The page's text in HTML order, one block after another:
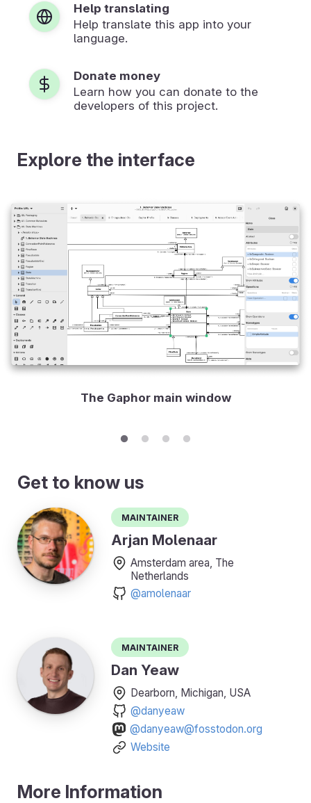
Help translating
Help translate this app into your
language.
Donate money
Learn how you can donate to the
developers of this project.
Explore the interface
The Gaphor main window
Get to know us
Maintainer
Arjan Molenaar
Amsterdam area, The
Netherlands
@amolenaar
Maintainer
Dan Yeaw
Dearborn, Michigan, USA
@danyeaw
@danyeaw@fosstodon.org
Website
More Information